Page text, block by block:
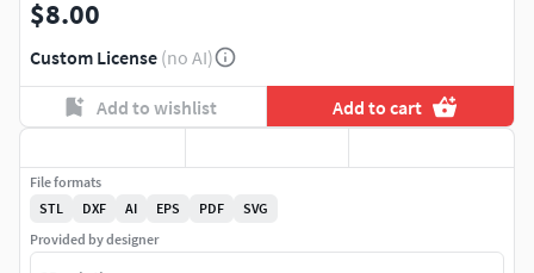
$8.00
Custom License (no AI)
Add to wishlist Add to cart
File formats
STL
DXF AI EPS PDF
SVG
Provided by designer